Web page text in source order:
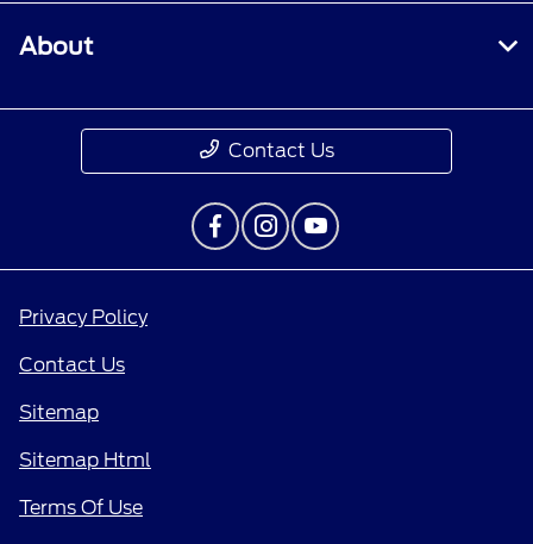
About
Contact Us
Privacy Policy
Contact Us
Sitemap
Sitemap Html
Terms Of Use